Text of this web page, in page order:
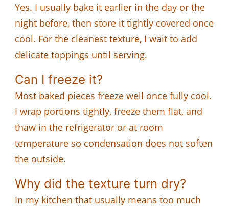
Yes. I usually bake it earlier in the day or the
night before, then store it tightly covered once
cool. For the cleanest texture, I wait to add
delicate toppings until serving.
Can I freeze it?
Most baked pieces freeze well once fully cool.
I wrap portions tightly, freeze them flat, and
thaw in the refrigerator or at room
temperature so condensation does not soften
the outside.
Why did the texture turn dry?
In my kitchen that usually means too much